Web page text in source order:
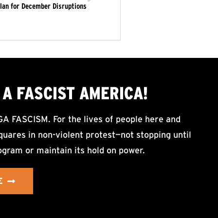
for December Disruptions
FASCIST AMERICA!
FASCISM. For the lives of people here and
in non-violent protest—not stopping until
or maintain its hold on power.